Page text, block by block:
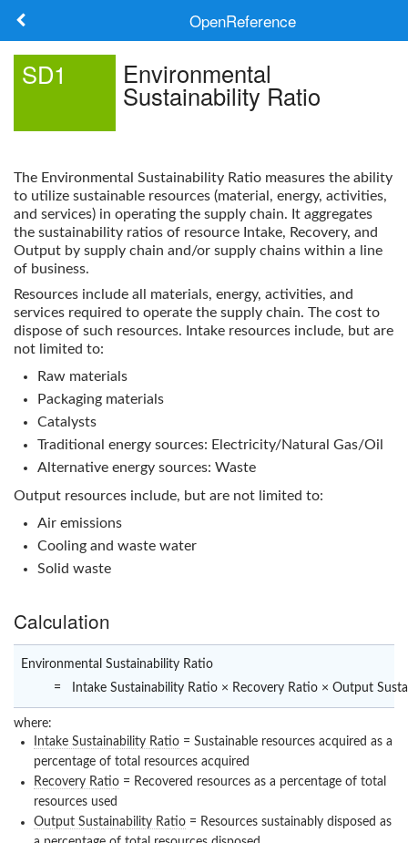
OpenReference
Search
Log in
SD1 Environmental
Sustainability Ratio
The Environmental Sustainability Ratio measures the ability
to utilize sustainable resources (material, energy, activities,
and services) in operating the supply chain. It aggregates
the sustainability ratios of resource Intake, Recovery, and
Output by supply chain and/or supply chains within a line
of business.
Resources include all materials, energy, activities, and
services required to operate the supply chain. The cost to
dispose of such resources. Intake resources include, but are
not limited to:
Raw materials
Packaging materials
Catalysts
Traditional energy sources: Electricity/Natural Gas/Oil
Alternative energy sources: Waste
Output resources include, but are not limited to:
Air emissions
Cooling and waste water
Solid waste
Calculation
Environmental Sustainability Ratio
=
Intake Sustainability Ratio × Recovery Ratio × Output
where:
Intake Sustainability Ratio = Sustainable resources acquired as a
percentage of total resources acquired
Recovery Ratio = Recovered resources as a percentage of total
resources used
Output Sustainability Ratio = Resources sustainably disposed as